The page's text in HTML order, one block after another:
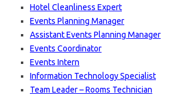
Hotel Cleanliness Expert
Events Planning Manager
Assistant Events Planning Manager
Events Coordinator
Events Intern
Information Technology Specialist
Team Leader – Rooms Technician